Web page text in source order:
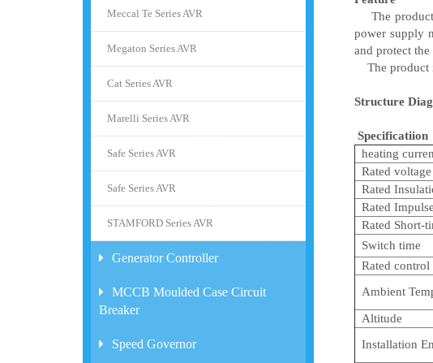
Meccal Te Series AVR
Megaton Series AVR
Cat Series AVR
Marelli Series AVR
Safe Series AVR
Safe Series AVR
STAMFORD Series AVR
Generator Controller
MCCB Moulded Case Circuit
Breaker
Speed Governor
The product
power supply
and protect
The product
Structure
Specificatiion
heating
Rated voltage
Rated
Rated
Rated Short-
Switch time
Rated control
Ambient
Altitude
Installation